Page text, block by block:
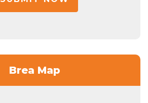
Brea Map